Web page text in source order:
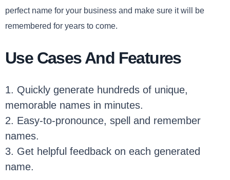
perfect name for your business and make sure it will be
remembered for years to come.
Use Cases And Features
1. Quickly generate hundreds of unique,
memorable names in minutes.
2. Easy-to-pronounce, spell and remember
names.
3. Get helpful feedback on each generated
name.